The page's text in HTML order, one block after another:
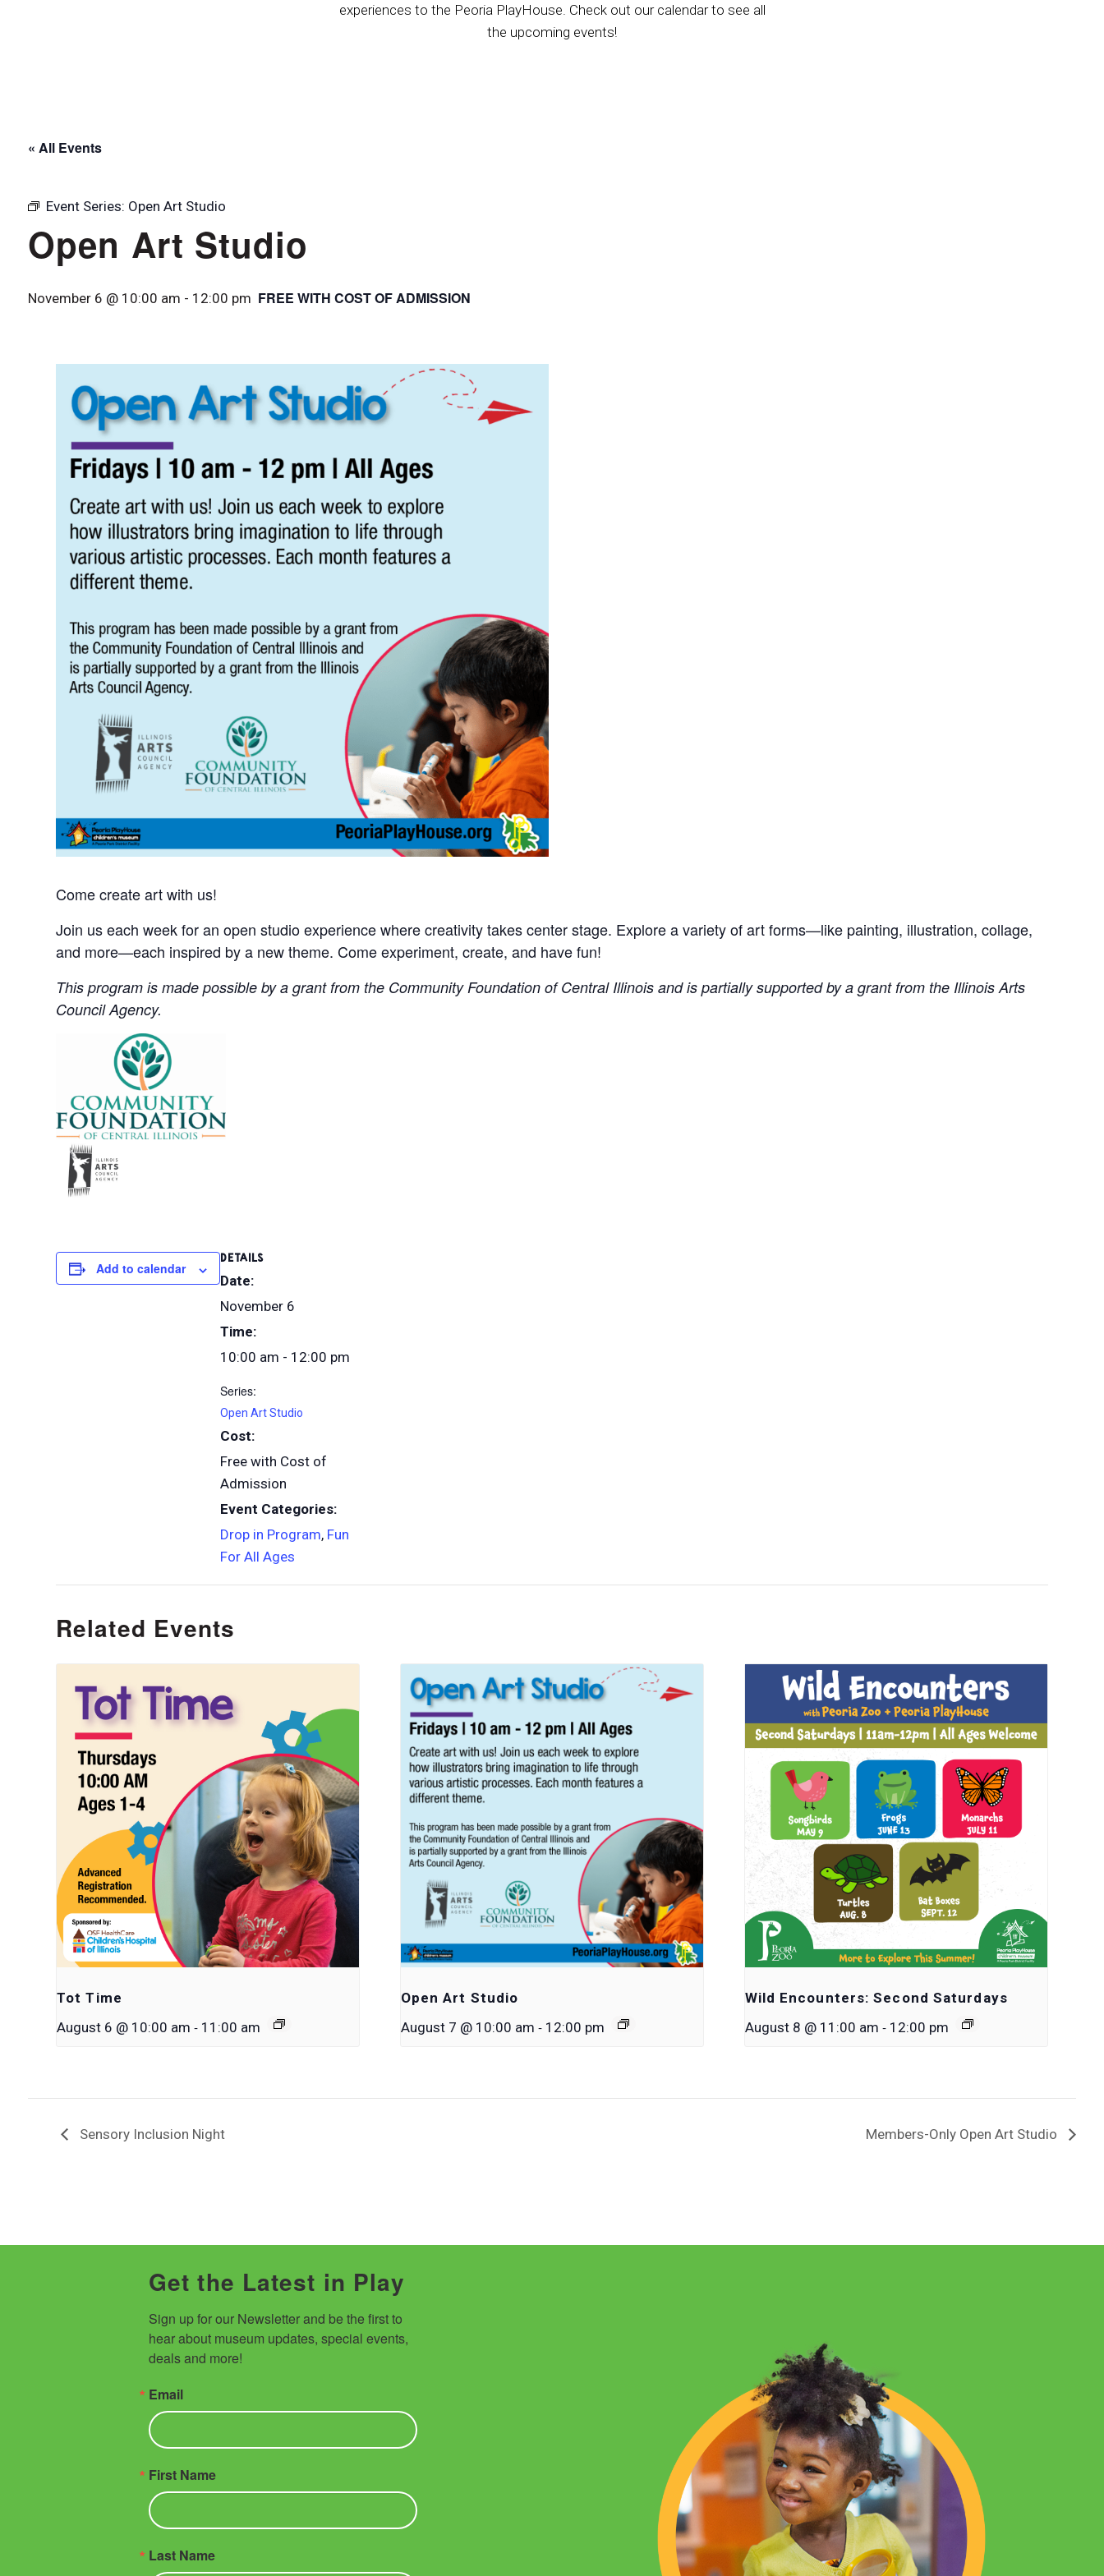
experiences to the Peoria PlayHouse. Check out our calendar to see all
the upcoming events!
« All Events
Event Series: Open Art Studio
Open Art Studio
November 6 @ 10:00 am - 12:00 pm FREE WITH COST OF ADMISSION
Come create art with us!
Join us each week for an open studio experience where creativity takes center stage. Explore a variety of art forms—like painting, illustration, collage,
and more—each inspired by a new theme. Come experiment, create, and have fun!
This program is made possible by a grant from the Community Foundation of Central Illinois and is partially supported by a grant from the Illinois Arts
Council Agency.
Add to calendar
DETAILS
Date:
November 6
Time:
10:00 am - 12:00 pm
Series:
Open Art Studio
Cost:
Free with Cost of
Admission
Event Categories:
Drop in Program, Fun
For All Ages
Related Events
Tot Time
August 6 @ 10:00 am - 11:00 am
Open Art Studio
August 7 @ 10:00 am - 12:00 pm
Wild Encounters: Second Saturdays
August 8 @ 11:00 am - 12:00 pm
Sensory Inclusion Night Members-Only Open Art Studio
Get the Latest in Play
Sign up for our Newsletter and be the first to
hear about museum updates, special events,
deals and more!
Email
First Name
Last Name